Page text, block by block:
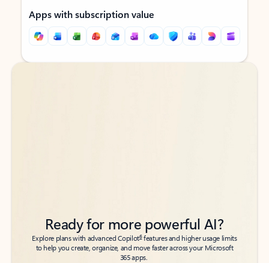
Apps with subscription value
Back to tabs
Back to tabs
Ready for more powerful AI?
Explore plans with advanced Copilot6features and higher usage limits
to help you create, organize, and move faster across your Microsoft
365 apps.